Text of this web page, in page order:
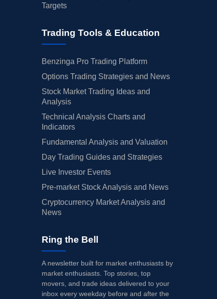
Targets
Trading Tools & Education
Benzinga Pro Trading Platform
Options Trading Strategies and News
Stock Market Trading Ideas and
Analysis
Technical Analysis Charts and
Indicators
Fundamental Analysis and Valuation
Day Trading Guides and Strategies
Live Investor Events
Pre-market Stock Analysis and News
Cryptocurrency Market Analysis and
News
Ring the Bell
A newsletter built for market enthusiasts by
market enthusiasts. Top stories, top
movers, and trade ideas delivered to your
inbox every weekday before and after the